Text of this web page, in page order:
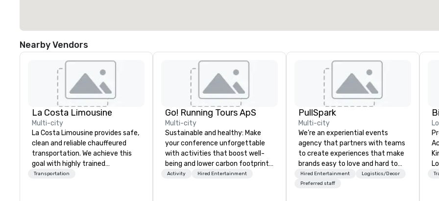
Nearby Vendors
La Costa Limousine
Multi-city
La Costa Limousine provides safe,
clean and reliable chauffeured
transportation. We achieve this
goal with highly trained
chauffeurs, the newest vehicles
Transportation
Go! Running Tours ApS
Multi-city
Sustainable and healthy: Make
your conference unforgettable
with activities that boost well-
being and lower carbon footprints.
Explore the world on the run with
Activity Hired Entertainment
PullSpark
Multi-city
We’re an experiential events
agency that partners with teams
to create experiences that make
brands easy to love and hard to
forget. Most companies already
know what makes them easy to
Hired Entertainment
Logistics/Decor
Preferred staff